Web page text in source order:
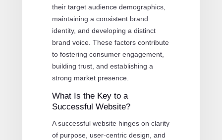
their target audience demographics,
maintaining a consistent brand
identity, and developing a distinct
brand voice. These factors contribute
to fostering consumer engagement,
building trust, and establishing a
strong market presence.
What Is the Key to a
Successful Website?
A successful website hinges on clarity
of purpose, user-centric design, and